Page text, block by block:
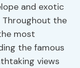
and exotic
the
most
the famous
views